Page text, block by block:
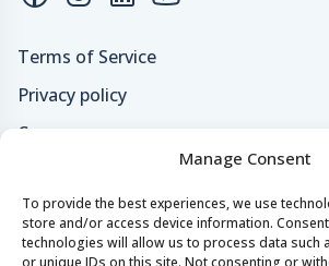
Manage Consent
To provide the best experiences, we use
store and/or access device information.
technologies will allow us to process data such
or unique IDs on this site. Not consenting or
Terms of Service
Privacy policy
Careers
Secure payments & safe